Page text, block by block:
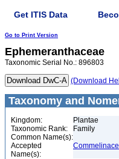
Get ITIS Data
Go to Print Version
Ephemeranthaceae
Taxonomic Serial No.: 896803
(Download
Taxonomy and
Kingdom:
Plantae
Taxonomic Rank:
Family
Common Name(s):
Accepted
Name(s):